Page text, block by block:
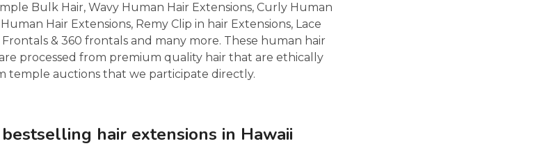
Bulk Hair, Wavy Human Hair Extensions, Curly Human
Hair Extensions, Remy Clip in hair Extensions, Lace
Frontals & 360 frontals and many more. These human hair
processed from premium quality hair that are ethically
temple auctions that we participate directly.
hair extensions in Hawaii